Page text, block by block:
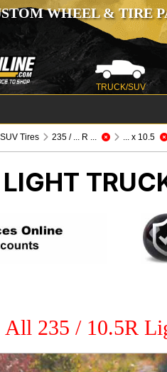
WHEEL & TIRE
TRUCK/SUV
Tires 235 / ... R ... ... x 10.5
LIGHT
All 235 / 10.5R